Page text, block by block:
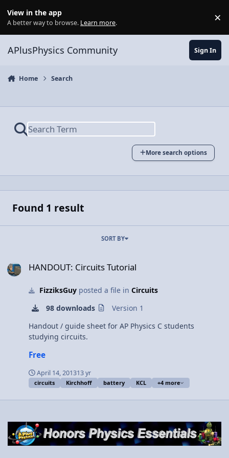
View in the app
A better way to browse. Learn more. ×
APlusPhysics Community Sign In
Home Search
More search options
Found 1 result
SORT BY
HANDOUT: Circuits Tutorial
FizziksGuyposted a file in Circuits
98 downloads
Version 1
Handout / guide sheet for AP Physics C students
studying circuits.
Free
April 14, 201313 yr
circuits Kirchhoff battery KCL +4 more